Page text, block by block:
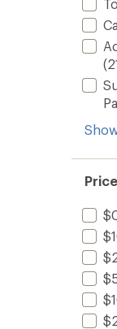
Price